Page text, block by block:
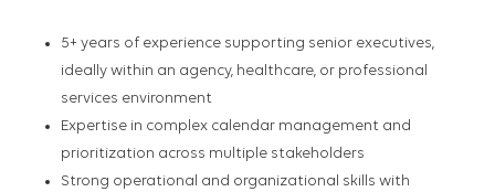
5+ years of experience supporting senior executives,
ideally within an agency, healthcare, or professional
services environment
Expertise in complex calendar management and
prioritization across multiple stakeholders
Strong operational and organizational skills with